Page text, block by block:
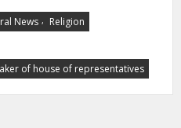
News , Religion
of house of representatives